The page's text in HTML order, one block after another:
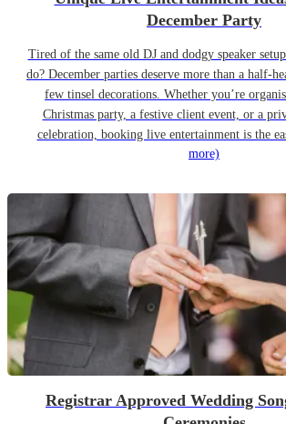
December Party
Tired of the same old DJ and dodgy speaker
do? December parties deserve more than a half-
few tinsel decorations. Whether you’re
Christmas party, a festive client event, or a
celebration, booking live entertainment is the
more)
Registrar Approved Wedding